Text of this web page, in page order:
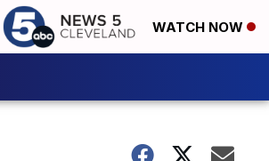
WATCH NOW